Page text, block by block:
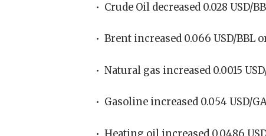
• Crude Oil decreased 0.028 USD/
• Brent increased 0.066 USD/BBL
• Natural gas increased 0.0015
• Gasoline increased 0.054 USD/